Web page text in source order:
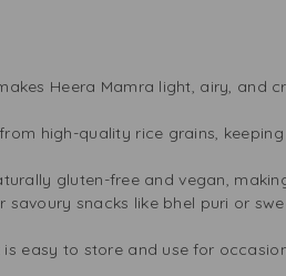
Heera Mamra light, airy, and
high-quality rice grains,
gluten-free and vegan,
savoury snacks like bhel puri or
easy to store and use for